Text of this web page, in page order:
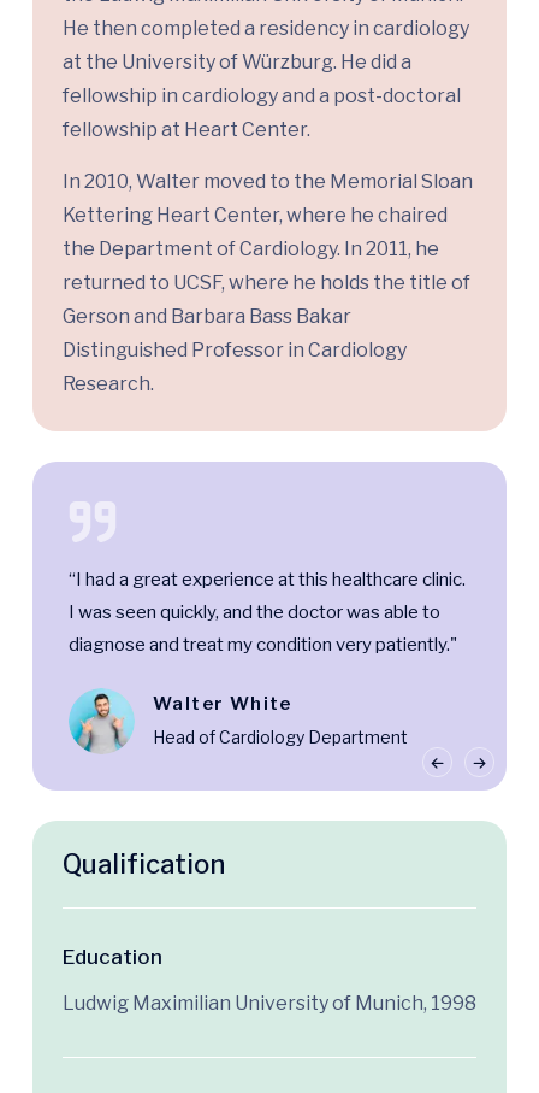
He then completed a residency in cardiology
at the University of Würzburg. He did a
fellowship in cardiology and a post-doctoral
fellowship at Heart Center.
In 2010, Walter moved to the Memorial Sloan
Kettering Heart Center, where he chaired
the Department of Cardiology. In 2011, he
returned to UCSF, where he holds the title of
Gerson and Barbara Bass Bakar
Distinguished Professor in Cardiology
Research.
“I had a great experience at this healthcare clinic.
I was seen quickly, and the doctor was able to
diagnose and treat my condition very patiently."
Walter White
Head of Cardiology Department
Qualification
Education
Ludwig Maximilian University of Munich, 1998